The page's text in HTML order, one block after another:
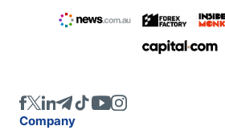
Company